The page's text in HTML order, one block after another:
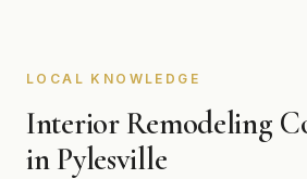
LOCAL KNOWLEDGE
Interior Remodeling
in Pylesville